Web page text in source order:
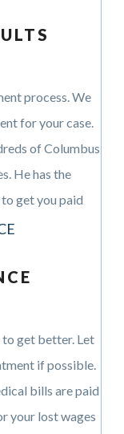
process. We
for your case.
of Columbus
He has the
get you paid
to get better. Let
if possible.
bills are paid
your lost wages